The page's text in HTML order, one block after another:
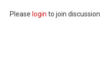
Please login to join discussion